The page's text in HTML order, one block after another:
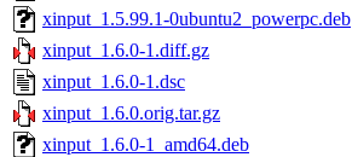
xinput_1.5.99.1-0ubuntu2_powerpc.deb
xinput_1.6.0-1.diff.gz
xinput_1.6.0-1.dsc
xinput_1.6.0.orig.tar.gz
xinput_1.6.0-1_amd64.deb